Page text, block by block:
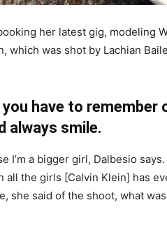
her latest gig, modeling
which was shot by Lachian
have to remember
always smile.
I’m a bigger girl, Dalbesio
all the girls [Calvin Klein] has
she said of the shoot, what